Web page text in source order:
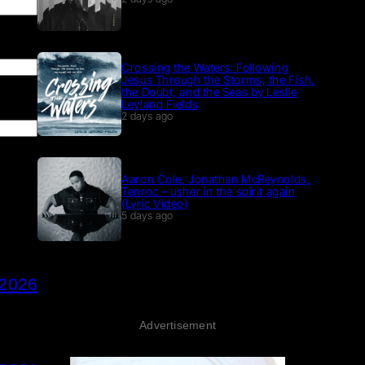
Crossing the Waters: Following
Jesus Through the Storms, the Fish,
the Doubt, and the Seas by Leslie
Leyland Fields
2 days ago
Aaron Cole, Jonathan McReynolds,
Tenroc – usher in the spirit again
(Lyric Video)
5 days ago
Advertisement